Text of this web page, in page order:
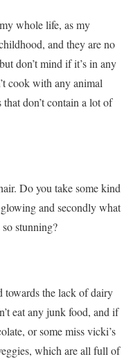
whole life, as my
and they are no
don’t mind if it’s in any
cook with any animal
don’t contain a lot of
Do you take some kind
and secondly what
stunning?
the lack of dairy
eat any junk food, and if
or some miss vicki’s
which are all full of